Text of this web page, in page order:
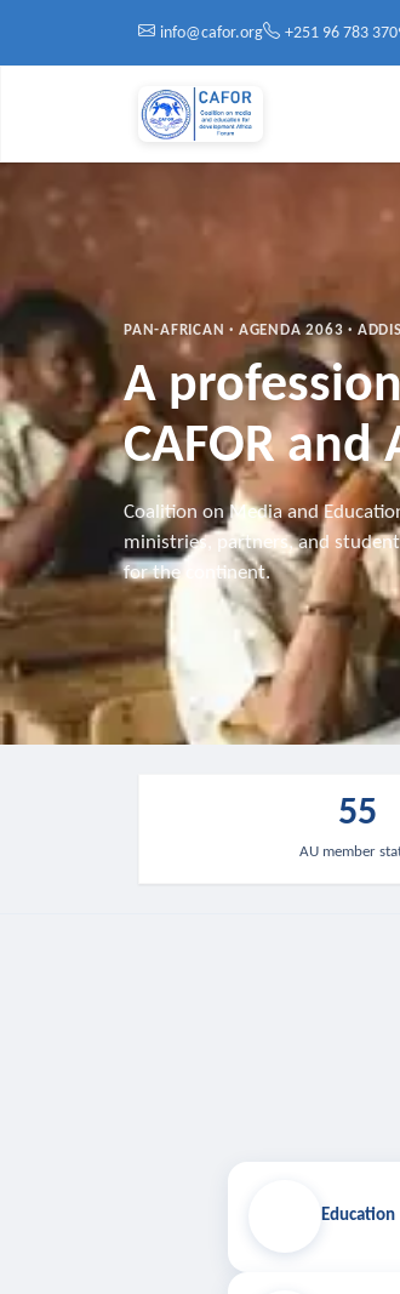
info@cafor.org
+251 96 783
PAN-AFRICAN · AGENDA 2063 ·
A
CAFOR
Coalition on Media and
ministries, partners, and
for the continent.
55
AU member
Education